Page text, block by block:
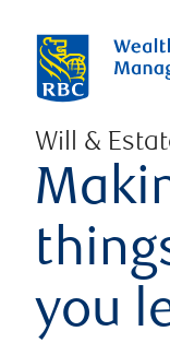
Will &
you